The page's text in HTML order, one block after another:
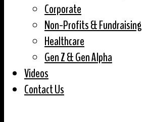
Corporate
Non-Profits & Fundraising
Healthcare
Gen Z & Gen Alpha
Videos
Contact Us